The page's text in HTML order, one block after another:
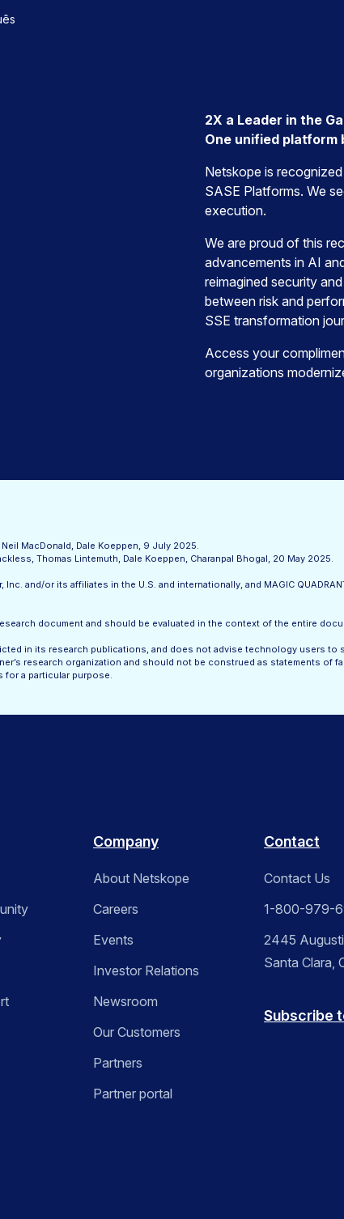
2X a Leader in the
One unified
Netskope is
SASE Platforms. We
execution.
We are proud of this
advancements in AI
reimagined security
between risk and
SSE transformation
Access your
organizations
MacDonald, Dale Koeppen, 9 July 2025.
Thomas Lintemuth, Dale Koeppen, Charanpal Bhogal, 20 May 2025.
Inc. and/or its affiliates in the U.S. and internationally, and MAGIC
document and should be evaluated in the context of the entire
in its research publications, and does not advise technology users
research organization and should not be construed as statements of
for a particular purpose.
Company
About Netskope
Careers
Events
Investor Relations
Newsroom
Our Customers
Partners
Partner portal
Contact
Contact Us
1-800-979-
2445
Santa Clara,
Subscribe